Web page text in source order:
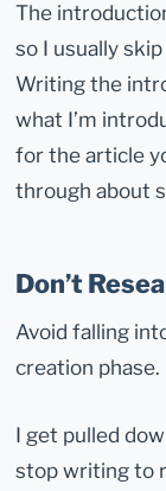
The
so I usually
Writing the
what I’m
for the article
through about
Don’t
Avoid falling
creation phase.
I get pulled
stop writing to